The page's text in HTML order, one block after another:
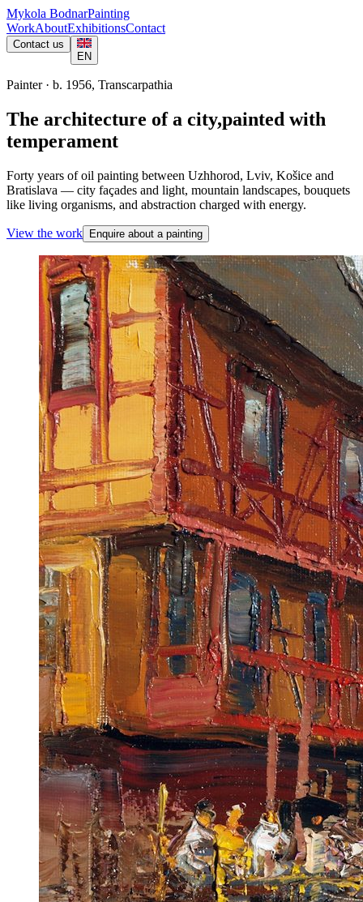
Mykola BodnarPainting
WorkAboutExhibitionsContact
Contact us
EN
Painter · b. 1956, Transcarpathia
The architecture of a city,painted with
temperament
Forty years of oil painting between Uzhhorod, Lviv, Košice and
Bratislava — city façades and light, mountain landscapes, bouquets
like living organisms, and abstraction charged with energy.
View the work Enquire about a painting